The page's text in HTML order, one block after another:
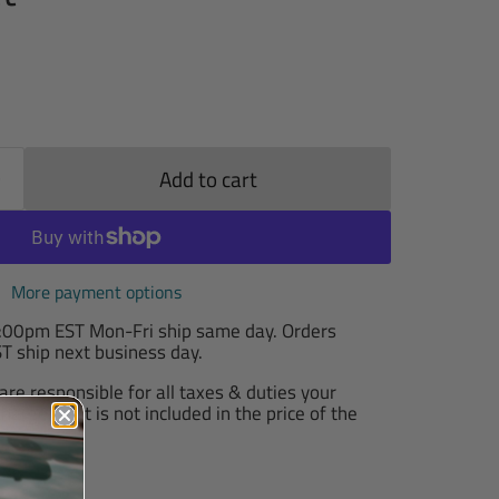
Add to cart
More payment options
EST Mon-Fri ship same day. Orders
ship next business day.
responsible for all taxes & duties your
as it is not included in the price of the